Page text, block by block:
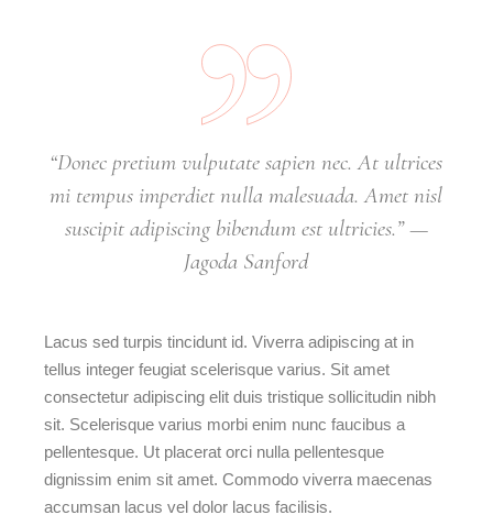
“Donec pretium vulputate sapien nec. At ultrices
mi tempus imperdiet nulla malesuada. Amet nisl
suscipit adipiscing bibendum est ultricies.” —
Jagoda Sanford
Lacus sed turpis tincidunt id. Viverra adipiscing at in
tellus integer feugiat scelerisque varius. Sit amet
consectetur adipiscing elit duis tristique sollicitudin nibh
sit. Scelerisque varius morbi enim nunc faucibus a
pellentesque. Ut placerat orci nulla pellentesque
dignissim enim sit amet. Commodo viverra maecenas
accumsan lacus vel dolor lacus facilisis.